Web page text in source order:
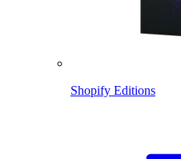
Shopify Editions